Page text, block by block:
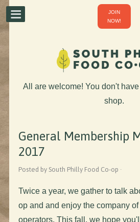
JOIN
NOW!
All are welcome! You don't
shop.
General Membership
2017
Posted by South Philly Food Co-op ·
Twice a year, we gather to talk
op and and enjoy the company
operators. This fall, we hope